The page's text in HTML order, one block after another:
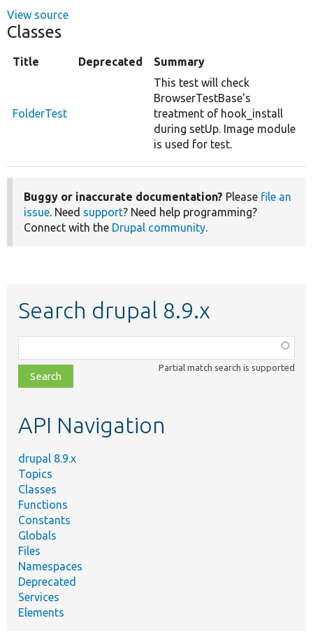
View source
Classes
Title Deprecated Summary
FolderTest
This test will check
BrowserTestBase's
treatment of hook_install
during setUp. Image module
is used for test.
Buggy or inaccurate documentation? Please file an
issue. Need support? Need help programming?
Connect with the Drupal community.
Search drupal 8.9.x
class,
file,
topic,
Partial match search is supported
API Navigation
drupal 8.9.x
Topics
Classes
Functions
Constants
Globals
Files
Namespaces
Deprecated
Services
Elements